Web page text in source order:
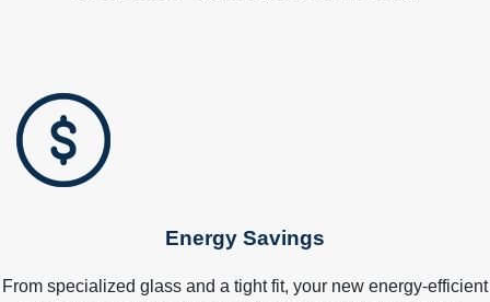
Energy Savings
From specialized glass and a tight fit, your new energy-efficient